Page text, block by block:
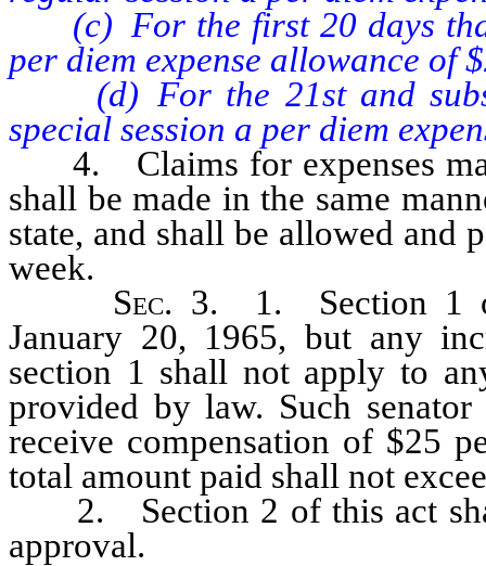
(c) For the first 20 days that
per diem expense allowance of
(d) For the 21st and
special session a per diem
4. Claims for expenses
shall be made in the same
state, and shall be allowed and
week.
Sec. 3. 1. Section 1
January 20, 1965, but any
section 1 shall not apply to
provided by law. Such
receive compensation of $25
total amount paid shall not
2. Section 2 of this act shall
approval.